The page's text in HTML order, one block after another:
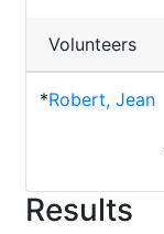
Volunteers
*Robert, Jean
Results